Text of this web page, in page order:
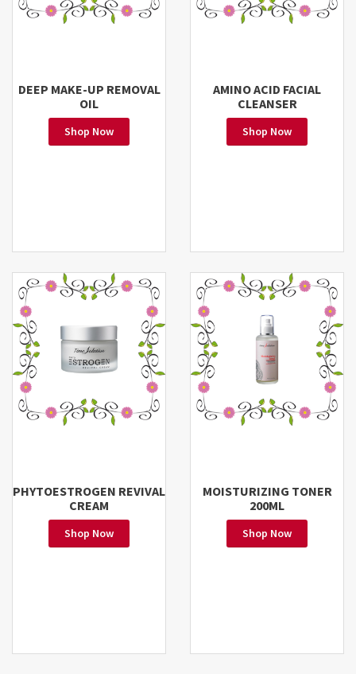
DEEP MAKE-UP REMOVAL
OIL
Shop Now
AMINO ACID FACIAL
CLEANSER
Shop Now
PHYTOESTROGEN REVIVAL
CREAM
Shop Now
MOISTURIZING TONER
200ML
Shop Now